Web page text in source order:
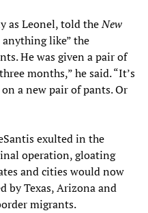
as Leonel, told theNew
anything like” the
He was given a pair of
months,” he said. “It’s
a new pair of pants. Or
exulted in the
operation, gloating
and cities would now
by Texas, Arizona and
migrants.